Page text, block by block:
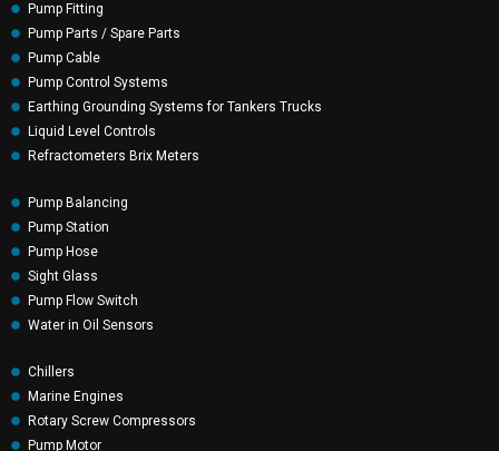
Pump Fitting
Pump Parts / Spare Parts
Pump Cable
Pump Control Systems
Earthing Grounding Systems for Tankers Trucks
Liquid Level Controls
Refractometers Brix Meters
Pump Balancing
Pump Station
Pump Hose
Sight Glass
Pump Flow Switch
Water in Oil Sensors
Chillers
Marine Engines
Rotary Screw Compressors
Pump Motor